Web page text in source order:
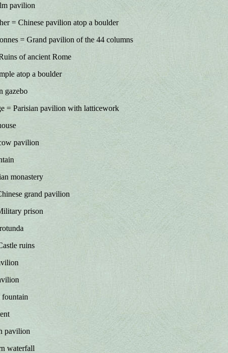
pavilion
= Chinese pavilion atop a boulder
= Grand pavilion of the 44 columns
of ancient Rome
atop a boulder
gazebo
= Parisian pavilion with latticework
pavilion
monastery
grand pavilion
prison
ruins
fountain
pavilion
waterfall